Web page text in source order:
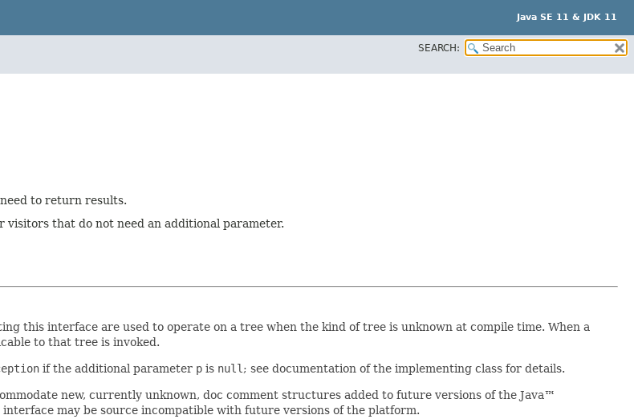
Java SE 11 & JDK 11
SEARCH:
to return results.
visitors that do not need an additional parameter.
this interface are used to operate on a tree when the kind of tree is unknown at compile time. When a
to that tree is invoked.
if the additional parameter p is null ; see documentation of the implementing class for details.
new, currently unknown, doc comment structures added to future versions of the Java™
may be source incompatible with future versions of the platform.